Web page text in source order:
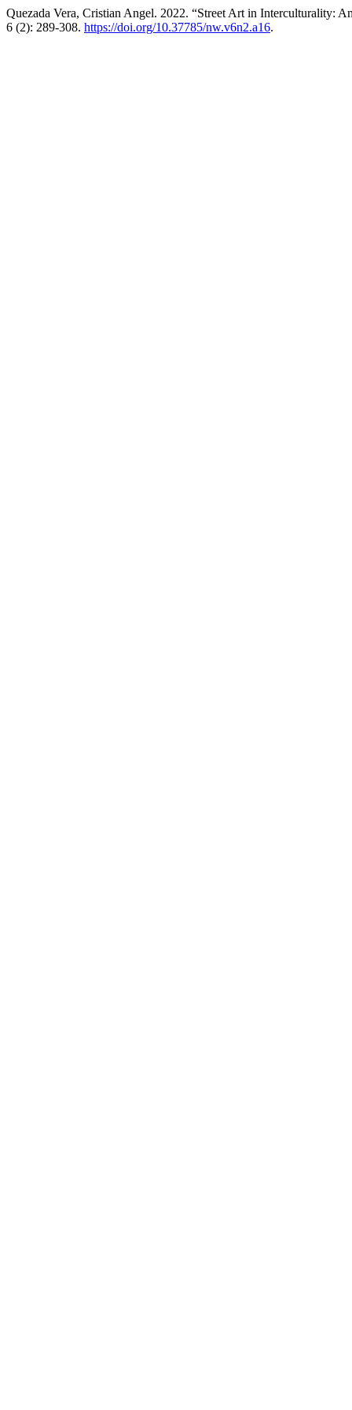
Quezada Vera, Cristian Angel. 2022. “Street Art in Interculturality:
6 (2): 289-308. https://doi.org/10.37785/nw.v6n2.a16.